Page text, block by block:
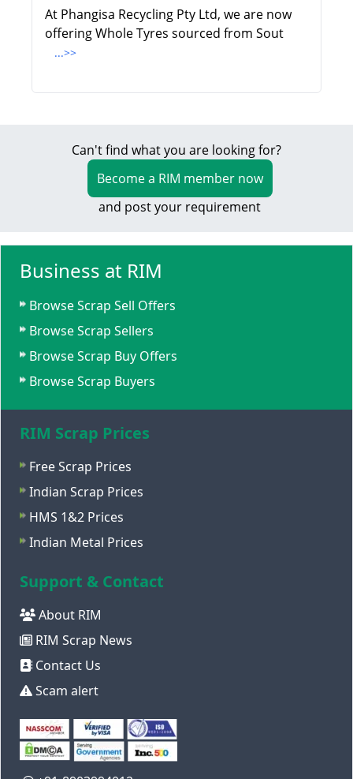
At Phangisa Recycling Pty Ltd, we are now
offering Whole Tyres sourced from Sout
...>>
Can't find what you are looking for?
Become a RIM member now
and post your requirement
Business at RIM
Browse Scrap Sell Offers
Browse Scrap Sellers
Browse Scrap Buy Offers
Browse Scrap Buyers
RIM Scrap Prices
Free Scrap Prices
Indian Scrap Prices
HMS 1&2 Prices
Indian Metal Prices
Support & Contact
About RIM
RIM Scrap News
Contact Us
Scam alert